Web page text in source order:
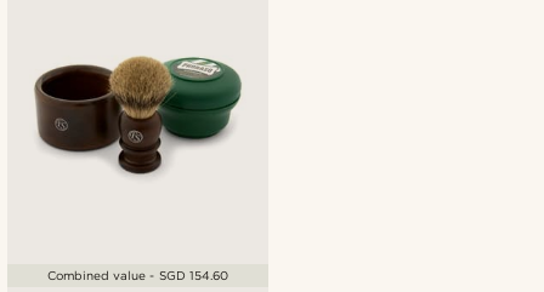
Combined value - SGD 154.60